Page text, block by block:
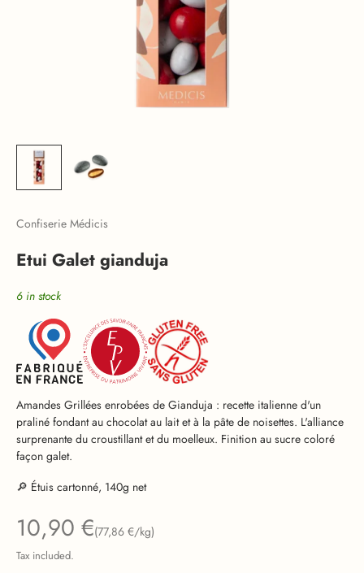
Confiserie Médicis
Etui Galet gianduja
6 in stock
Amandes Grillées enrobées de Gianduja : recette italienne d'un
praliné fondant au chocolat au lait et à la pâte de noisettes. L'alliance
surprenante du croustillant et du moelleux. Finition au sucre coloré
façon galet.
🔎 Étuis cartonné, 140g net
Sale price
10,90 €(77,86 €/kg)
Tax included.